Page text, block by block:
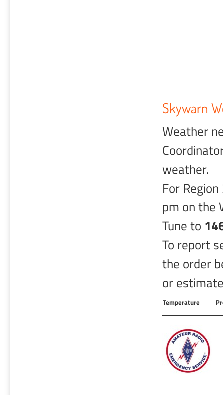
Skywarn
Weather
weather.
For
pm on the
Tune to
To report
the order
or
Temperature